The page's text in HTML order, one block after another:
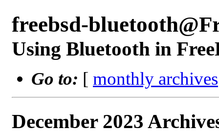
freebsd-
Using Bluetooth in
Go to: [ monthly archives
December 2023